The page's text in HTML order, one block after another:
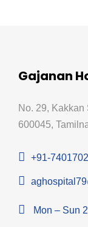
Gajanan
No. 29, Kakkan
600045,
+91-
Mon – Sun